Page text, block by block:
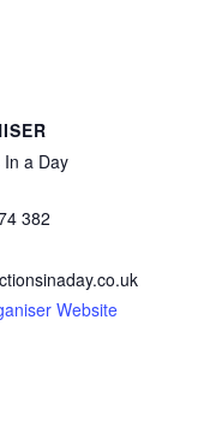
a Day
382
Website